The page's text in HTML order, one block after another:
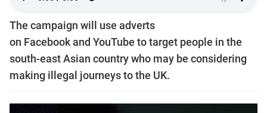
The campaign will use adverts
on Facebook and YouTube to target people in the
south-east Asian country who may be considering
making illegal journeys to the UK.